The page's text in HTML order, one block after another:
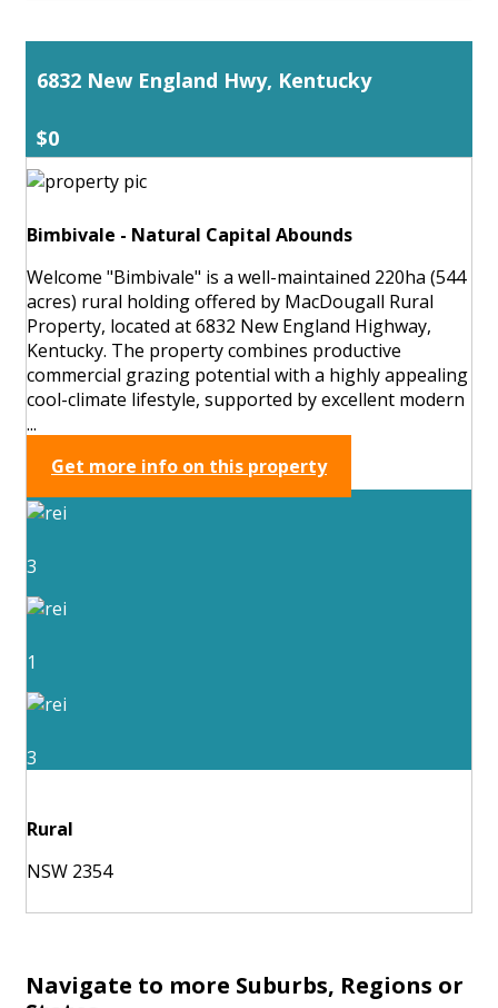
6832 New England Hwy, Kentucky
$0
Bimbivale - Natural Capital Abounds
Welcome "Bimbivale" is a well-maintained 220ha (544
acres) rural holding offered by MacDougall Rural
Property, located at 6832 New England Highway,
Kentucky. The property combines productive
commercial grazing potential with a highly appealing
cool-climate lifestyle, supported by excellent modern
...
Get more info on this property
3
1
3
Rural
NSW 2354
Navigate to more Suburbs, Regions or